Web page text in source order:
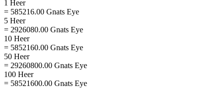
1 Heer
= 585216.00 Gnats Eye
5 Heer
= 2926080.00 Gnats Eye
10 Heer
= 5852160.00 Gnats Eye
50 Heer
= 29260800.00 Gnats Eye
100 Heer
= 58521600.00 Gnats Eye